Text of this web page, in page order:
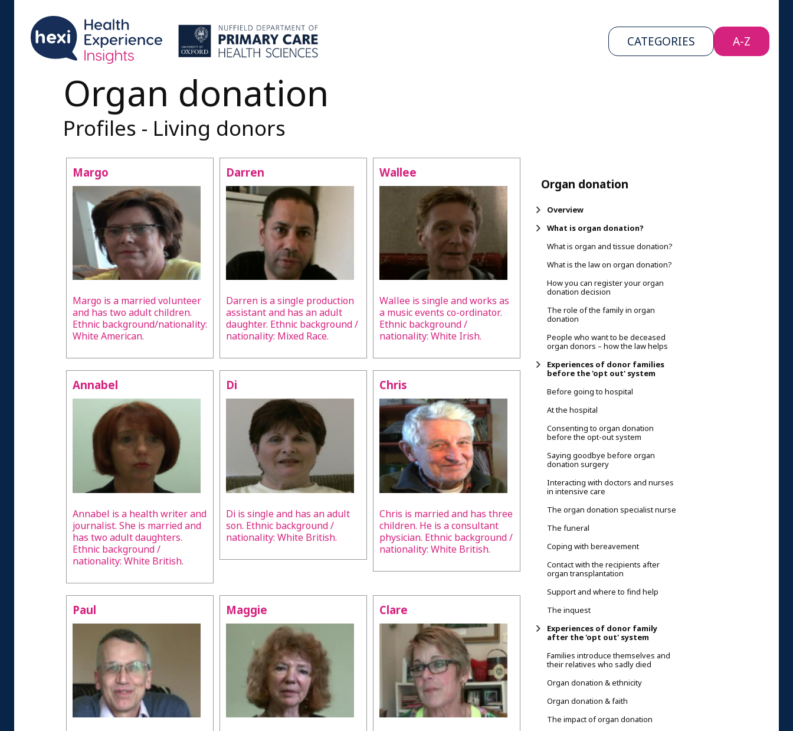
CATEGORIES A-Z
Organ donation
Overview
What is organ donation?
What is organ and tissue donation?
What is the law on organ donation?
How you can register your organ
donation decision
The role of the family in organ
donation
People who want to be deceased
organ donors – how the law helps
Experiences of donor families
before the 'opt out' system
Before going to hospital
At the hospital
Consenting to organ donation
before the opt-out system
Saying goodbye before organ
donation surgery
Interacting with doctors and nurses
in intensive care
The organ donation specialist nurse
The funeral
Coping with bereavement
Contact with the recipients after
organ transplantation
Support and where to find help
The inquest
Experiences of donor family
after the 'opt out' system
Families introduce themselves and
their relatives who sadly died
Organ donation & ethnicity
Organ donation & faith
The impact of organ donation
Organ donation
Profiles - Living donors
Margo
Margo is a married volunteer
and has two adult children.
Ethnic background/nationality:
White American.
Darren
Darren is a single production
assistant and has an adult
daughter. Ethnic background /
nationality: Mixed Race.
Wallee
Wallee is single and works as
a music events co-ordinator.
Ethnic background /
nationality: White Irish.
Annabel
Annabel is a health writer and
journalist. She is married and
has two adult daughters.
Ethnic background /
nationality: White British.
Di
Di is single and has an adult
son. Ethnic background /
nationality: White British.
Chris
Chris is married and has three
children. He is a consultant
physician. Ethnic background /
nationality: White British.
Paul Maggie Clare